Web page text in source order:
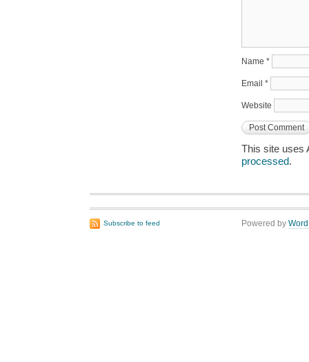
Name *
Email *
Website
This site uses
processed.
Subscribe to feed Powered by